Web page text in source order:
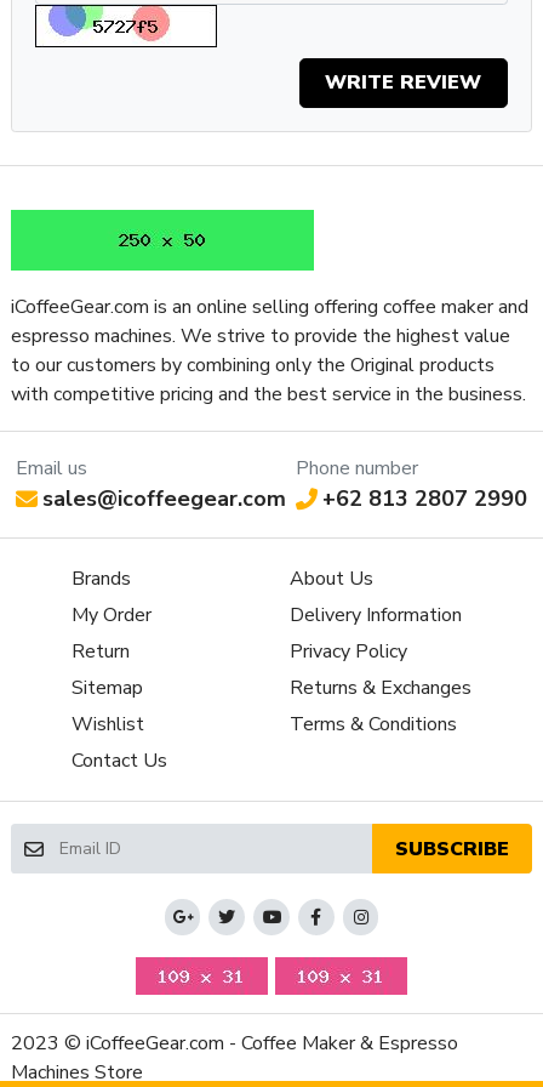
Specifications
Value
EURMIGSP16CROR
Residential /
Commercial
Frame Material
Burr Diameter (mm)
55
Grinder Burr Type
Steel
Dispensing Method
Doserless
Separate Ground Coffee Container
No
Recommended Grind Selection
All-Purpose
Bean Hopper Capacity (Oz)
10.58 oz
Removable Bean Hopper
Yes
Grinding Method
Flat Burr
Programmable Grinding
Timed
Bean Hopper Material
Plastic
Housing Material
Aluminum
Depth (Inches)
Weight (Lbs)
12.34
Width (Inches)
Manufacturers Warranty Period 1-Year Parts and Labor
2.2 A
110V-120V (US)
Watts
260 Watt
WRITE REVIEW
Email us
sales@icoffeegear.com
Phone number
+62 813 2807 2990
iCoffeeGear.com is an online selling offering coffee maker and
espresso machines. We strive to provide the highest value
to our customers by combining only the Original products
with competitive pricing and the best service in the business.
Brands
My Order
Return
Sitemap
Wishlist
Contact Us
About Us
Delivery Information
Privacy Policy
Returns & Exchanges
Terms & Conditions
SUBSCRIBE
2023 © iCoffeeGear.com - Coffee Maker & Espresso
Machines Store